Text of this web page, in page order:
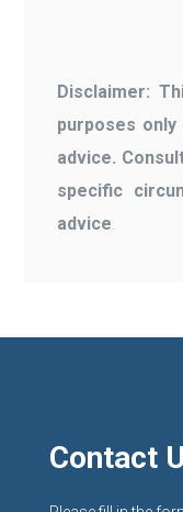
Disclaimer:
purposes
advice.
specific
advice
Contact